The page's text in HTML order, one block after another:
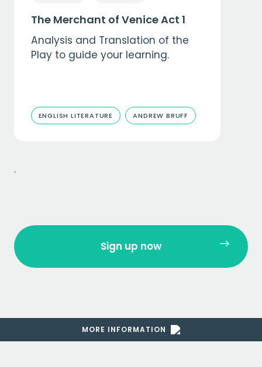
MORE INFORMATION
The Merchant of Venice Act 1
Analysis and Translation of the
Play to guide your learning.
ENGLISH LITERATURE ANDREW BRUFF
.
Sign up now